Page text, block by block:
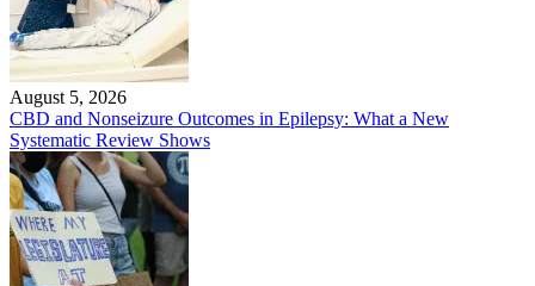
August 5, 2026
CBD and Nonseizure Outcomes in Epilepsy: What a New
Systematic Review Shows